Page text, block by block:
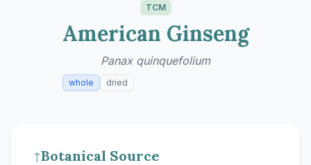
TCM
American Ginseng
Panax quinquefolium
whole dried
↑Botanical Source